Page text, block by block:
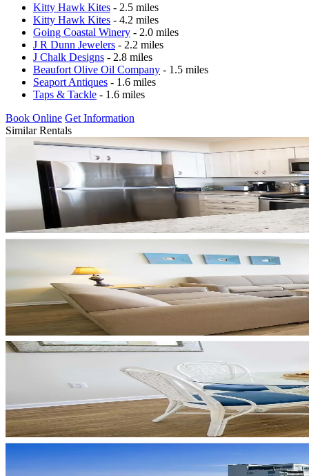
Kitty Hawk Kites - 2.5 miles
Kitty Hawk Kites - 4.2 miles
Going Coastal Winery - 2.0 miles
J R Dunn Jewelers - 2.2 miles
J Chalk Designs - 2.8 miles
Beaufort Olive Oil Company - 1.5 miles
Seaport Antiques - 1.6 miles
Taps & Tackle - 1.6 miles
Book Online Get Information
Similar Rentals